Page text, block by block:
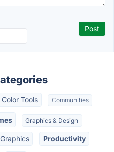
Color Tools Communities
Graphics & Design
Productivity